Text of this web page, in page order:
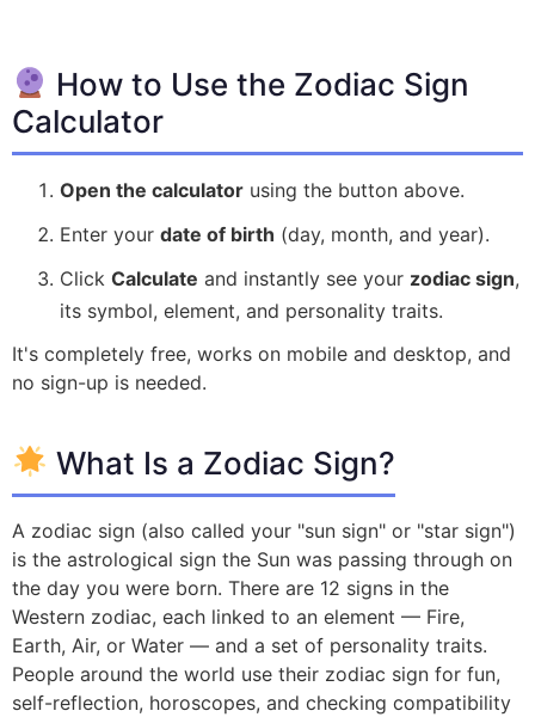
How to Use the Zodiac Sign
Calculator
Open the calculator using the button above.
Enter your date of birth (day, month, and year).
Click Calculate and instantly see your zodiac sign,
its symbol, element, and personality traits.
It's completely free, works on mobile and desktop, and
no sign-up is needed.
What Is a Zodiac Sign?
A zodiac sign (also called your "sun sign" or "star sign")
is the astrological sign the Sun was passing through on
the day you were born. There are 12 signs in the
Western zodiac, each linked to an element — Fire,
Earth, Air, or Water — and a set of personality traits.
People around the world use their zodiac sign for fun,
self-reflection, horoscopes, and checking compatibility